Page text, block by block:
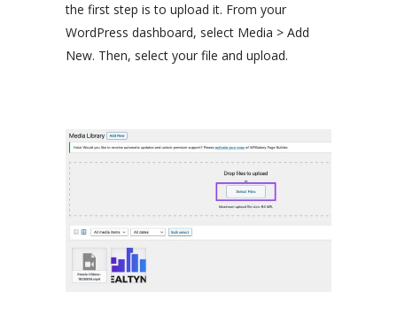
the first step is to upload it. From your
WordPress dashboard, select Media > Add
New. Then, select your file and upload.